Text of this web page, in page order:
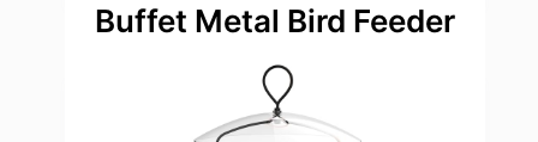
Buffet Metal Bird Feeder